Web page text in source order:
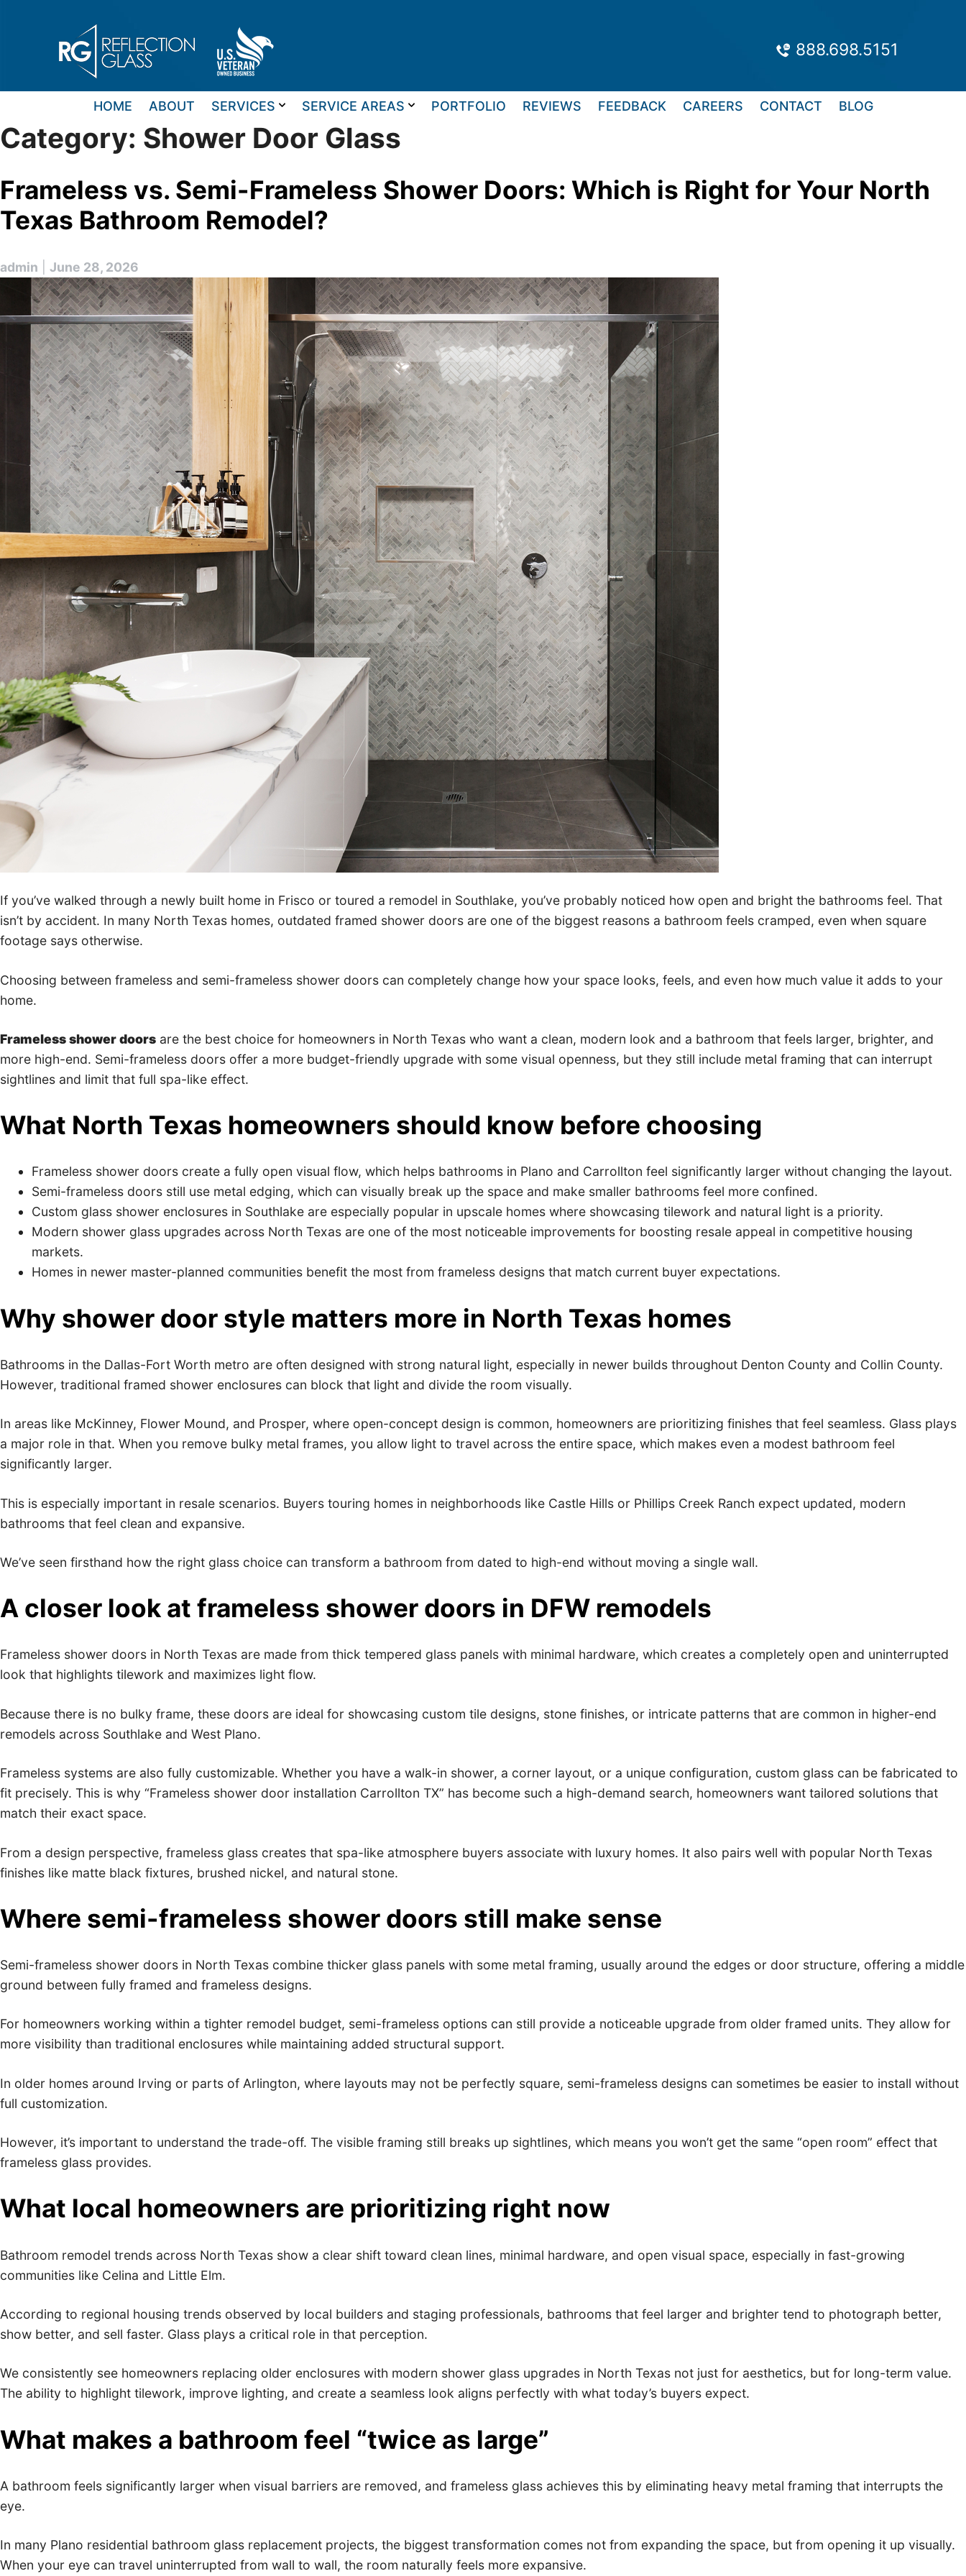
888.698.5151
HOME ABOUT SERVICES SERVICE AREAS PORTFOLIO REVIEWS FEEDBACK CAREERS CONTACT BLOG
Category: Shower Door Glass
Frameless vs. Semi-Frameless Shower Doors: Which is Right for Your North
Texas Bathroom Remodel?
admin June 28, 2026
If you’ve walked through a newly built home in Frisco or toured a remodel in Southlake, you’ve probably noticed how open and bright the bathrooms feel. That
isn’t by accident. In many North Texas homes, outdated framed shower doors are one of the biggest reasons a bathroom feels cramped, even when square
footage says otherwise.
Choosing between frameless and semi-frameless shower doors can completely change how your space looks, feels, and even how much value it adds to your
home.
Frameless shower doors are the best choice for homeowners in North Texas who want a clean, modern look and a bathroom that feels larger, brighter, and
more high-end. Semi-frameless doors offer a more budget-friendly upgrade with some visual openness, but they still include metal framing that can interrupt
sightlines and limit that full spa-like effect.
What North Texas homeowners should know before choosing
Frameless shower doors create a fully open visual flow, which helps bathrooms in Plano and Carrollton feel significantly larger without changing the layout.
Semi-frameless doors still use metal edging, which can visually break up the space and make smaller bathrooms feel more confined.
Custom glass shower enclosures in Southlake are especially popular in upscale homes where showcasing tilework and natural light is a priority.
Modern shower glass upgrades across North Texas are one of the most noticeable improvements for boosting resale appeal in competitive housing
markets.
Homes in newer master-planned communities benefit the most from frameless designs that match current buyer expectations.
Why shower door style matters more in North Texas homes
Bathrooms in the Dallas-Fort Worth metro are often designed with strong natural light, especially in newer builds throughout Denton County and Collin County.
However, traditional framed shower enclosures can block that light and divide the room visually.
In areas like McKinney, Flower Mound, and Prosper, where open-concept design is common, homeowners are prioritizing finishes that feel seamless. Glass plays
a major role in that. When you remove bulky metal frames, you allow light to travel across the entire space, which makes even a modest bathroom feel
significantly larger.
This is especially important in resale scenarios. Buyers touring homes in neighborhoods like Castle Hills or Phillips Creek Ranch expect updated, modern
bathrooms that feel clean and expansive.
We’ve seen firsthand how the right glass choice can transform a bathroom from dated to high-end without moving a single wall.
A closer look at frameless shower doors in DFW remodels
Frameless shower doors in North Texas are made from thick tempered glass panels with minimal hardware, which creates a completely open and uninterrupted
look that highlights tilework and maximizes light flow.
Because there is no bulky frame, these doors are ideal for showcasing custom tile designs, stone finishes, or intricate patterns that are common in higher-end
remodels across Southlake and West Plano.
Frameless systems are also fully customizable. Whether you have a walk-in shower, a corner layout, or a unique configuration, custom glass can be fabricated to
fit precisely. This is why “Frameless shower door installation Carrollton TX” has become such a high-demand search, homeowners want tailored solutions that
match their exact space.
From a design perspective, frameless glass creates that spa-like atmosphere buyers associate with luxury homes. It also pairs well with popular North Texas
finishes like matte black fixtures, brushed nickel, and natural stone.
Where semi-frameless shower doors still make sense
Semi-frameless shower doors in North Texas combine thicker glass panels with some metal framing, usually around the edges or door structure, offering a middle
ground between fully framed and frameless designs.
For homeowners working within a tighter remodel budget, semi-frameless options can still provide a noticeable upgrade from older framed units. They allow for
more visibility than traditional enclosures while maintaining added structural support.
In older homes around Irving or parts of Arlington, where layouts may not be perfectly square, semi-frameless designs can sometimes be easier to install without
full customization.
However, it’s important to understand the trade-off. The visible framing still breaks up sightlines, which means you won’t get the same “open room” effect that
frameless glass provides.
What local homeowners are prioritizing right now
Bathroom remodel trends across North Texas show a clear shift toward clean lines, minimal hardware, and open visual space, especially in fast-growing
communities like Celina and Little Elm.
According to regional housing trends observed by local builders and staging professionals, bathrooms that feel larger and brighter tend to photograph better,
show better, and sell faster. Glass plays a critical role in that perception.
We consistently see homeowners replacing older enclosures with modern shower glass upgrades in North Texas not just for aesthetics, but for long-term value.
The ability to highlight tilework, improve lighting, and create a seamless look aligns perfectly with what today’s buyers expect.
What makes a bathroom feel “twice as large”
A bathroom feels significantly larger when visual barriers are removed, and frameless glass achieves this by eliminating heavy metal framing that interrupts the
eye.
In many Plano residential bathroom glass replacement projects, the biggest transformation comes not from expanding the space, but from opening it up visually.
When your eye can travel uninterrupted from wall to wall, the room naturally feels more expansive.